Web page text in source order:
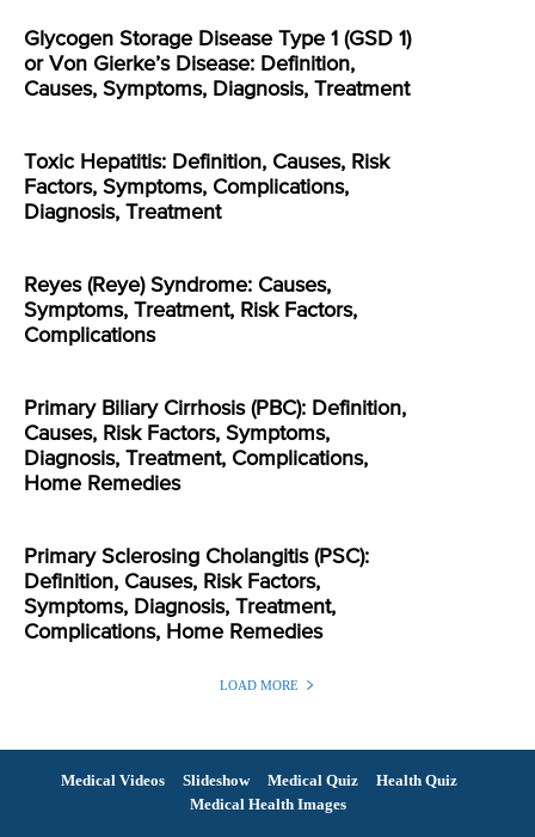
Glycogen Storage Disease Type 1 (GSD 1)
or Von Gierke’s Disease: Definition,
Causes, Symptoms, Diagnosis, Treatment
Toxic Hepatitis: Definition, Causes, Risk
Factors, Symptoms, Complications,
Diagnosis, Treatment
Reyes (Reye) Syndrome: Causes,
Symptoms, Treatment, Risk Factors,
Complications
Primary Biliary Cirrhosis (PBC): Definition,
Causes, Risk Factors, Symptoms,
Diagnosis, Treatment, Complications,
Home Remedies
Primary Sclerosing Cholangitis (PSC):
Definition, Causes, Risk Factors,
Symptoms, Diagnosis, Treatment,
Complications, Home Remedies
LOAD MORE
Medical Videos Slideshow Medical Quiz
Health Quiz
Medical Health Images